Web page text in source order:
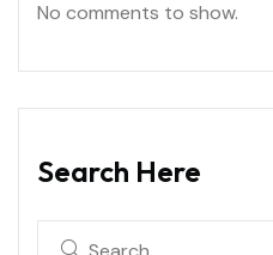
No comments to show.
Search Here